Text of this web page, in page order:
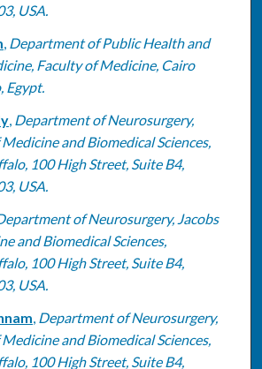
USA.
, Department of Public Health and
Faculty of Medicine, Cairo
Egypt.
, Department of Neurosurgery,
and Biomedical Sciences,
100 High Street, Suite B4,
USA.
of Neurosurgery, Jacobs
and Biomedical Sciences,
100 High Street, Suite B4,
USA.
, Department of Neurosurgery,
and Biomedical Sciences,
100 High Street, Suite B4,